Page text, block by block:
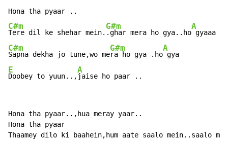
C#m
Tere dil ke shehar mein.
G#m
.ghar mera ho gya..ho
A
C#m
Sapna dekha jo tune,wo me
G#m
ra ho gya .ho
A
E
Doobey to yuun..,
A
jaise ho paar ..
Hona tha pyaar..,hua meray yaar..
Hona tha pyaar
Thaamey dilo ki baahein,hum aate saalo mein..saalo